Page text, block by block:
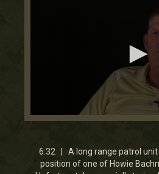
0
minutes,
31
6:32 | A long range patrol
position of one of Howie